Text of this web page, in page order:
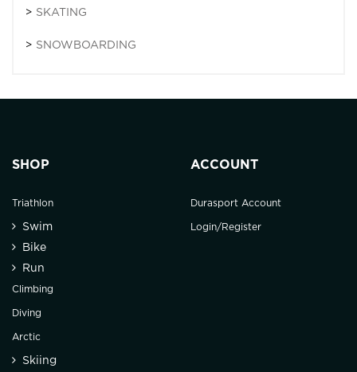
SKATING
SNOWBOARDING
SHOP
Triathlon
Swim
Bike
Run
Climbing
Diving
Arctic
Skiing
ACCOUNT
Durasport Account
Login/Register